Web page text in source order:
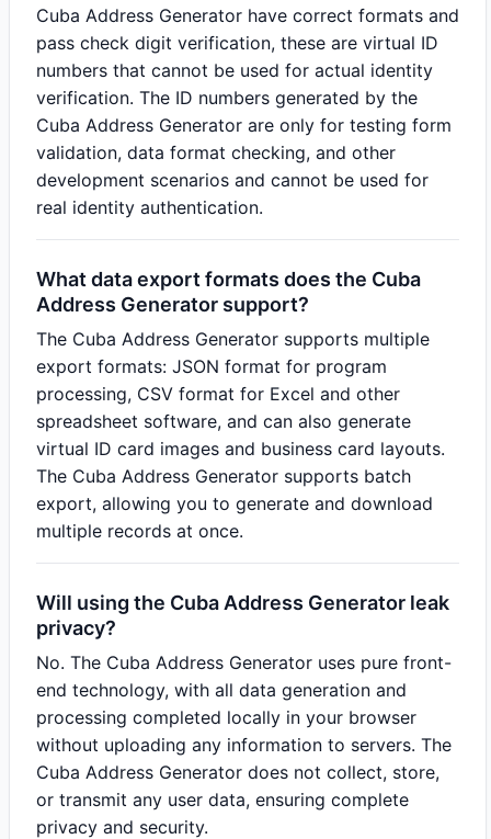
Cuba Address Generator have correct formats and
pass check digit verification, these are virtual ID
numbers that cannot be used for actual identity
verification. The ID numbers generated by the
Cuba Address Generator are only for testing form
validation, data format checking, and other
development scenarios and cannot be used for
real identity authentication.
What data export formats does the Cuba
Address Generator support?
The Cuba Address Generator supports multiple
export formats: JSON format for program
processing, CSV format for Excel and other
spreadsheet software, and can also generate
virtual ID card images and business card layouts.
The Cuba Address Generator supports batch
export, allowing you to generate and download
multiple records at once.
Will using the Cuba Address Generator leak
privacy?
No. The Cuba Address Generator uses pure front-
end technology, with all data generation and
processing completed locally in your browser
without uploading any information to servers. The
Cuba Address Generator does not collect, store,
or transmit any user data, ensuring complete
privacy and security.